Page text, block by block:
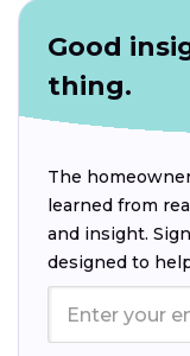
Good
thing.
The
learned from
and insight.
designed to